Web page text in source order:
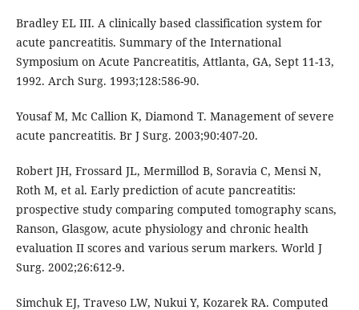
Bradley EL III. A clinically based classification system for
acute pancreatitis. Summary of the International
Symposium on Acute Pancreatitis, Attlanta, GA, Sept 11-13,
1992. Arch Surg. 1993;128:586-90.
Yousaf M, Mc Callion K, Diamond T. Management of severe
acute pancreatitis. Br J Surg. 2003;90:407-20.
Robert JH, Frossard JL, Mermillod B, Soravia C, Mensi N,
Roth M, et al. Early prediction of acute pancreatitis:
prospective study comparing computed tomography scans,
Ranson, Glasgow, acute physiology and chronic health
evaluation II scores and various serum markers. World J
Surg. 2002;26:612-9.
Simchuk EJ, Traveso LW, Nukui Y, Kozarek RA. Computed